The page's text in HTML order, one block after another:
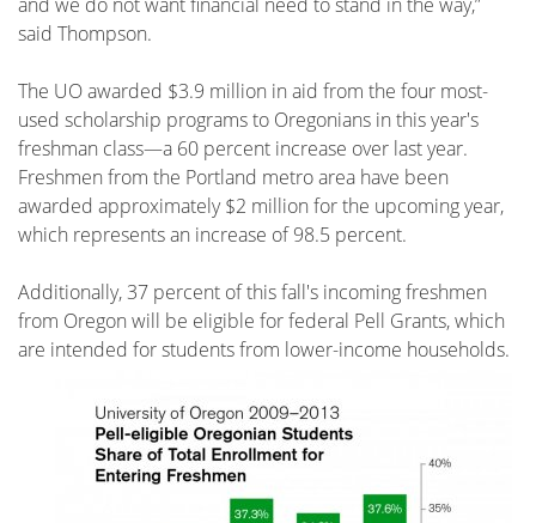
said Thompson.
The UO awarded $3.9 million in aid from the four most-
used scholarship programs to Oregonians in this year's
freshman class—a 60 percent increase over last year.
Freshmen from the Portland metro area have been
awarded approximately $2 million for the upcoming year,
which represents an increase of 98.5 percent.
Additionally, 37 percent of this fall's incoming freshmen
from Oregon will be eligible for federal Pell Grants, which
are intended for students from lower-income households.